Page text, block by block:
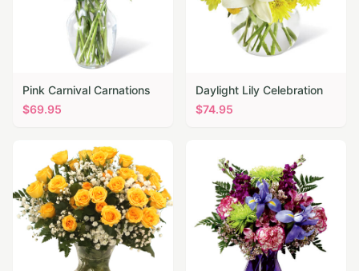
Pink Carnival Carnations
$69.95
Daylight Lily Celebration
$74.95